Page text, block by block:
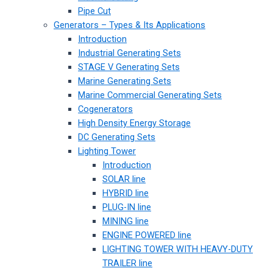
Pipe Cut
Generators – Types & Its Applications
Introduction
Industrial Generating Sets
STAGE V Generating Sets
Marine Generating Sets
Marine Commercial Generating Sets
Cogenerators
High Density Energy Storage
DC Generating Sets
Lighting Tower
Introduction
SOLAR line
HYBRID line
PLUG-IN line
MINING line
ENGINE POWERED line
LIGHTING TOWER WITH HEAVY-DUTY
TRAILER line